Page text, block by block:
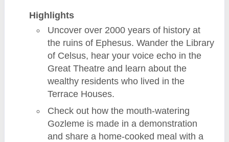
Highlights
Uncover over 2000 years of history at
the ruins of Ephesus. Wander the Library
of Celsus, hear your voice echo in the
Great Theatre and learn about the
wealthy residents who lived in the
Terrace Houses.
Check out how the mouth-watering
Gozleme is made in a demonstration
and share a home-cooked meal with a